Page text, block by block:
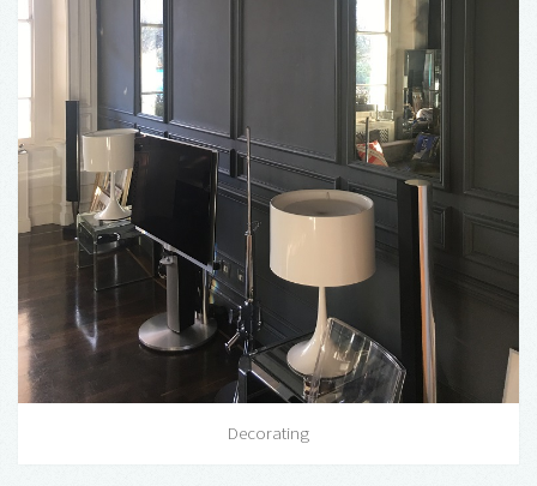
Decorating